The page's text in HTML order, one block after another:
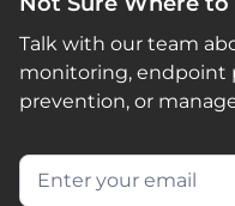
Talk with our team
monitoring, endpoint
prevention, or